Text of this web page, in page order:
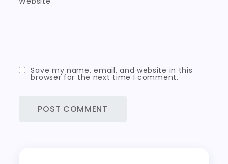
Save my name, email, and website in this
browser for the next time I comment.